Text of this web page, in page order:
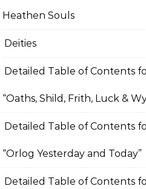
Heathen Souls
Deities
Detailed Table of Contents
“Oaths, Shild, Frith, Luck &
Detailed Table of Contents
“Orlog Yesterday and Today”
Detailed Table of Contents